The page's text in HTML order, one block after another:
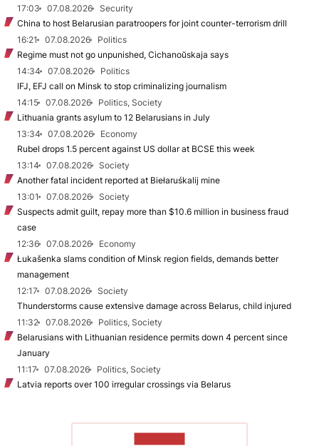
17:03
07.08.2026
Security
China to host Belarusian paratroopers for joint counter-terrorism drill
16:21
07.08.2026
Politics
Regime must not go unpunished, Cichanoŭskaja says
14:34
07.08.2026
Politics
IFJ, EFJ call on Minsk to stop criminalizing journalism
14:15
07.08.2026
Politics, Society
Lithuania grants asylum to 12 Belarusians in July
13:34
07.08.2026
Economy
Rubel drops 1.5 percent against US dollar at BCSE this week
13:14
07.08.2026
Society
Another fatal incident reported at Biełaruśkalij mine
13:01
07.08.2026
Society
Suspects admit guilt, repay more than $10.6 million in business fraud
case
12:36
07.08.2026
Economy
Łukašenka slams condition of Minsk region fields, demands better
management
12:17
07.08.2026
Society
Thunderstorms cause extensive damage across Belarus, child injured
11:32
07.08.2026
Politics, Society
Belarusians with Lithuanian residence permits down 4 percent since
January
11:17
07.08.2026
Politics, Society
Latvia reports over 100 irregular crossings via Belarus